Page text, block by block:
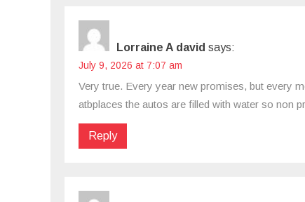
Lorraine A david says:
July 9, 2026 at 7:07 am
Very true. Every year new promises, but every
atbplaces the autos are filled with water so non
Reply